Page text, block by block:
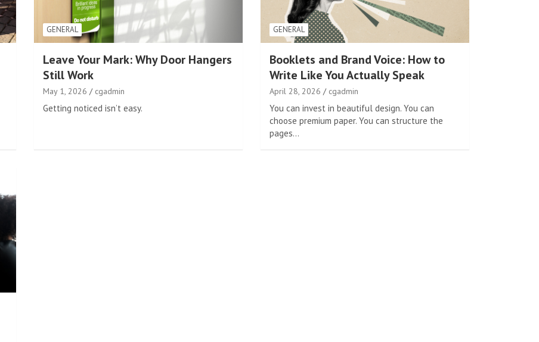
GENERAL
Leave Your Mark: Why Door Hangers
Still Work
May 1, 2026 cgadmin
Getting noticed isn’t easy.
GENERAL
Booklets and Brand Voice: How to
Write Like You Actually Speak
April 28, 2026 cgadmin
You can invest in beautiful design. You can
choose premium paper. You can structure the
pages…